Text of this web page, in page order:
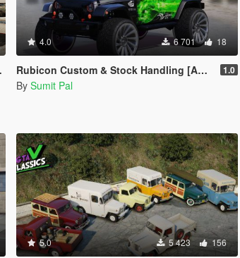
4.0 6 701 18
Rubicon Custom & Stock Handling [Add-On DLC | Realistic Off-Road] 1.0
By Sumit Pal
5.0 5 423 156